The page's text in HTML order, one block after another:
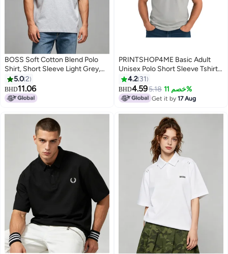
10
BOSS Soft Cotton Blend Polo
Shirt, Short Sleeve Light Grey,
Casual Comfort Wear with
Printed Logo
5.02
BHD11.06 11
PRINTSHOP4ME Basic Adult
Unisex Polo Short Sleeve Tshirt
220 GSM Light Grey
4.2 31
BHD4.595.18 خصم 11%
Get it by17 Aug